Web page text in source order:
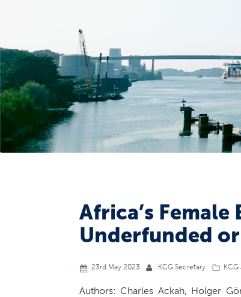
Africa’s
Underfunded
23rd May 2023 KCG Secretary KCG
Authors: Charles Ackah, Holger